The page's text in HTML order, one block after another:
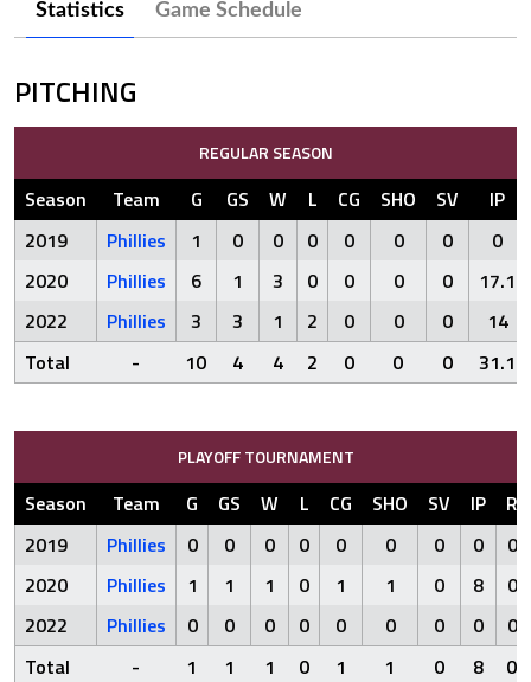
Statistics Game Schedule
PITCHING
REGULAR SEASON
Season Team G GS W L CG SHO SV
IP
2019
Phillies 1 0 0 0 0 0 0
0
2020
Phillies 6 1 3 0 0 0 0
17.1
2022
Phillies 3 3 1 2 0 0 0
14
Total
- 10 4 4 2 0 0 0 31.1
PLAYOFF TOURNAMENT
Season Team G GS W L CG SHO SV IP
R
2019
Phillies 0 0 0 0 0 0 0 0
0
2020
Phillies 1 1 1 0 1 1 0 8
0
2022
Phillies 0 0 0 0 0 0 0 0
0
Total
- 1 1 1 0 1 1 0 8 0